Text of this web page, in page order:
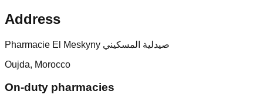
Address
Pharmacie El Meskyny صيدلية المسكيني
Oujda, Morocco
On-duty pharmacies